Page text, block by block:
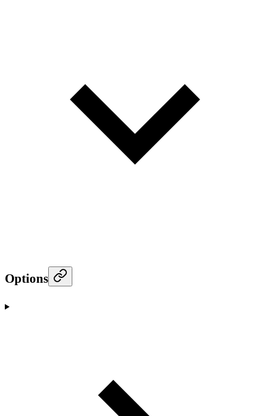
Options